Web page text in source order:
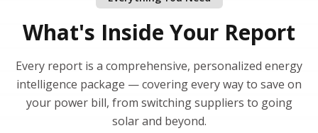
What's Inside Your Report
Every report is a comprehensive, personalized energy
intelligence package — covering every way to save on
your power bill, from switching suppliers to going
solar and beyond.